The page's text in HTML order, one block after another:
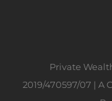
Private
2019/470597/07 | A